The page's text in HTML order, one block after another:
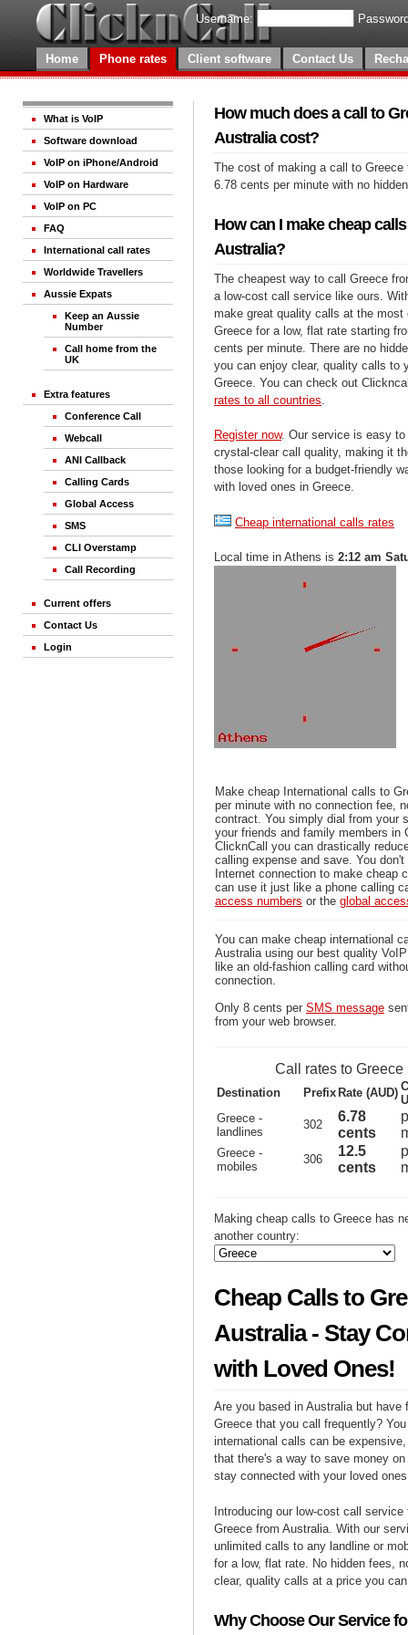
Username:
Home Phone rates Client software Contact Us
What is VoIP
Software download
VoIP on iPhone/Android
VoIP on Hardware
VoIP on PC
FAQ
International call rates
Worldwide Travellers
Aussie Expats
Keep an Aussie
Number
Call home from the
UK
Extra features
Conference Call
Webcall
ANI Callback
Calling Cards
Global Access
SMS
CLI Overstamp
Call Recording
Current offers
Contact Us
Login
How much does a call to
Australia cost?
The cost of making a call to Greece
6.78 cents per minute with no
How can I make cheap
Australia?
The cheapest way to call Greece
a low-cost call service like ours.
make great quality calls at the most
Greece for a low, flat rate starting
cents per minute. There are no
you can enjoy clear, quality calls to
Greece. You can check out
rates to all countries
Register now. Our service is easy
crystal-clear call quality, making it
those looking for a budget-friendly
with loved ones in Greece.
Cheap international calls rates
Local time in Athens is 2:12 am
Make cheap International calls to
per minute with no connection fee,
contract. You simply dial from your
your friends and family members in
ClicknCall you can drastically
calling expense and save. You
Internet connection to make cheap
can use it just like a phone calling
access numbers or the global
You can make cheap international
Australia using our best quality
like an old-fashion calling card
connection.
Only 8 cents per SMS message
from your web browser.
Call rates to Greece
Destination Prefix Rate (AUD)
Greece -
landlines
302
6.78
cents
Greece -
mobiles
306
12.5
cents
Making cheap calls to Greece has
another country:
Cheap Calls to
Australia - Stay
with Loved Ones!
Are you based in Australia but have
Greece that you call frequently?
international calls can be
that there's a way to save money
stay connected with your loved
Introducing our low-cost call
Greece from Australia. With our
unlimited calls to any landline or
for a low, flat rate. No hidden fees,
clear, quality calls at a price you
Why Choose Our Service